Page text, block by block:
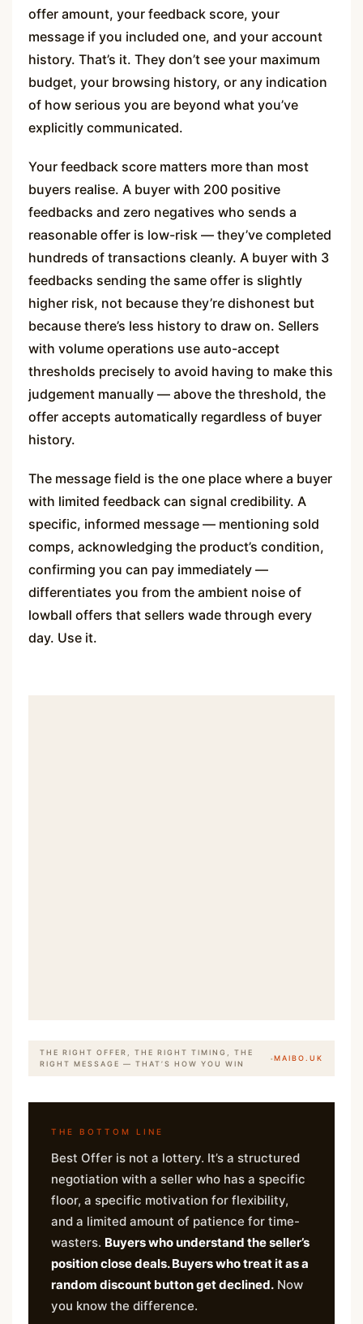
offer amount, your feedback score, your
message if you included one, and your account
history. That’s it. They don’t see your maximum
budget, your browsing history, or any indication
of how serious you are beyond what you’ve
explicitly communicated.
Your feedback score matters more than most
buyers realise. A buyer with 200 positive
feedbacks and zero negatives who sends a
reasonable offer is low-risk — they’ve completed
hundreds of transactions cleanly. A buyer with 3
feedbacks sending the same offer is slightly
higher risk, not because they’re dishonest but
because there’s less history to draw on. Sellers
with volume operations use auto-accept
thresholds precisely to avoid having to make this
judgement manually — above the threshold, the
offer accepts automatically regardless of buyer
history.
The message field is the one place where a buyer
with limited feedback can signal credibility. A
specific, informed message — mentioning sold
comps, acknowledging the product’s condition,
confirming you can pay immediately —
differentiates you from the ambient noise of
lowball offers that sellers wade through every
day. Use it.
THE RIGHT OFFER, THE RIGHT TIMING, THE
RIGHT MESSAGE — THAT’S HOW YOU WIN
·MAIBO.UK
THE BOTTOM LINE
Best Offer is not a lottery. It’s a structured
negotiation with a seller who has a specific
floor, a specific motivation for flexibility,
and a limited amount of patience for time-
wasters. Buyers who understand the seller’s
position close deals. Buyers who treat it as a
random discount button get declined. Now
you know the difference.